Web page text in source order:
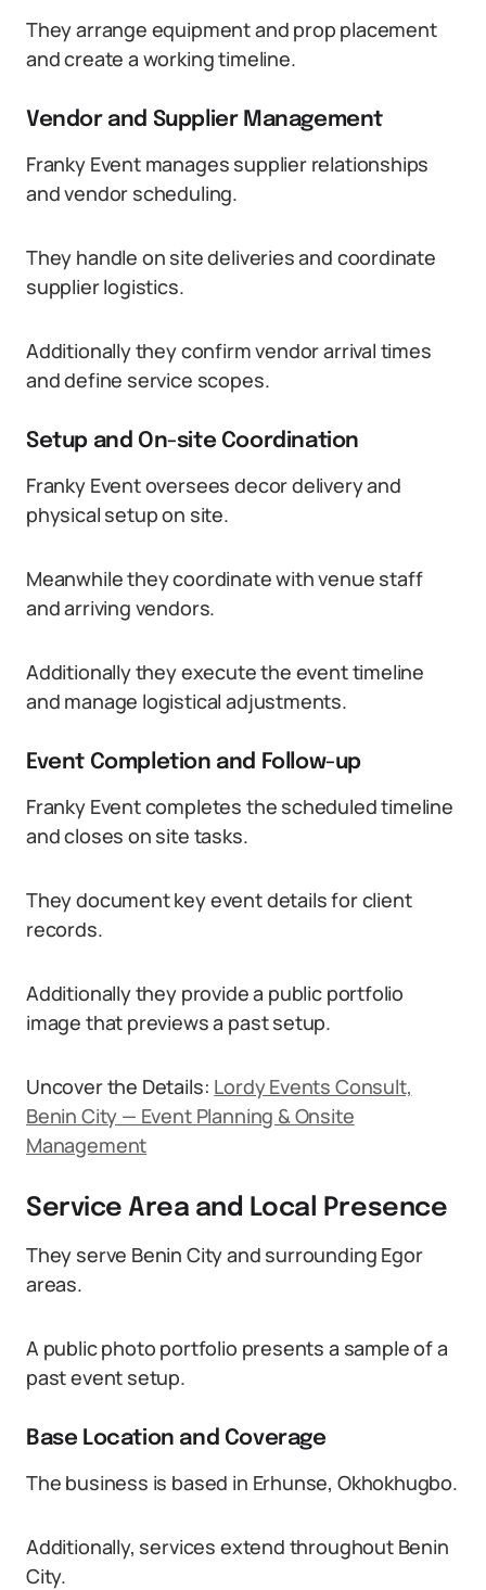
They arrange equipment and prop placement
and create a working timeline.
Vendor and Supplier Management
Franky Event manages supplier relationships
and vendor scheduling.
They handle on site deliveries and coordinate
supplier logistics.
Additionally they confirm vendor arrival times
and define service scopes.
Setup and On-site Coordination
Franky Event oversees decor delivery and
physical setup on site.
Meanwhile they coordinate with venue staff
and arriving vendors.
Additionally they execute the event timeline
and manage logistical adjustments.
Event Completion and Follow-up
Franky Event completes the scheduled timeline
and closes on site tasks.
They document key event details for client
records.
Additionally they provide a public portfolio
image that previews a past setup.
Uncover the Details: Lordy Events Consult,
Benin City — Event Planning & Onsite
Management
Service Area and Local Presence
They serve Benin City and surrounding Egor
areas.
A public photo portfolio presents a sample of a
past event setup.
Base Location and Coverage
The business is based in Erhunse, Okhokhugbo.
Additionally, services extend throughout Benin
City.